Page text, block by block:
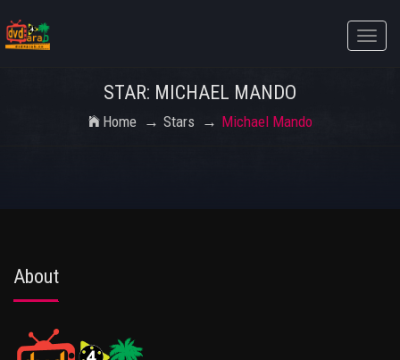
Toggle
STAR: MICHAEL MANDO
Home Stars Michael Mando
About